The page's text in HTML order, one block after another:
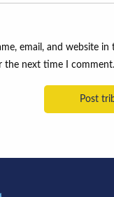
email, and website in
the next time I comment.